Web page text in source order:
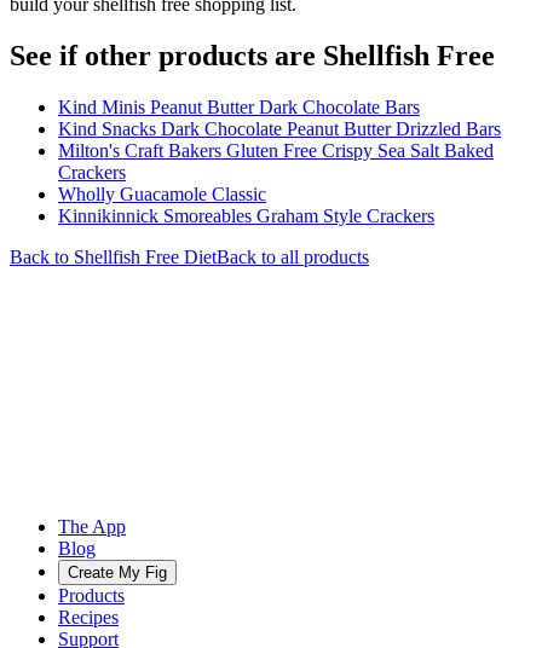
See if other products are Shellfish Free
Kind Minis Peanut Butter Dark Chocolate Bars
Kind Snacks Dark Chocolate Peanut Butter Drizzled Bars
Milton's Craft Bakers Gluten Free Crispy Sea Salt Baked
Crackers
Wholly Guacamole Classic
Kinnikinnick Smoreables Graham Style Crackers
Back to Shellfish Free DietBack to all products
The App
Blog
Create My Fig
Products
Recipes
Support